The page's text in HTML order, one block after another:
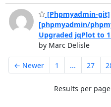
[Phpmyadmin-git]
[phpmyadmin/
Upgraded jqPlot to
by Marc Delisle
← Newer 1 ... 27
Results per